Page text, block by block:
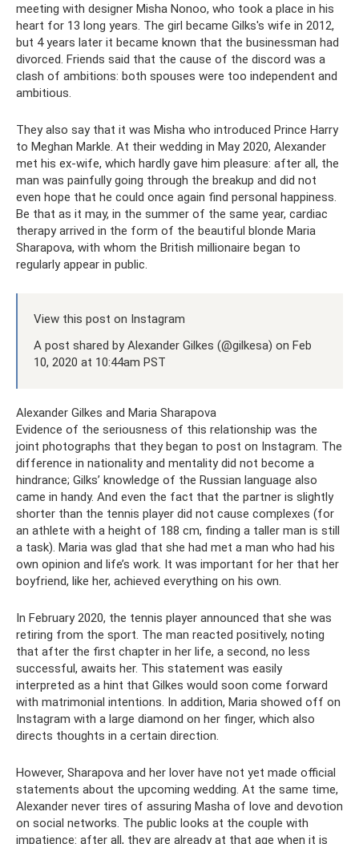
meeting with designer Misha Nonoo, who took a place in his
heart for 13 long years. The girl became Gilks's wife in 2012,
but 4 years later it became known that the businessman had
divorced. Friends said that the cause of the discord was a
clash of ambitions: both spouses were too independent and
ambitious.
They also say that it was Misha who introduced Prince Harry
to Meghan Markle. At their wedding in May 2020, Alexander
met his ex-wife, which hardly gave him pleasure: after all, the
man was painfully going through the breakup and did not
even hope that he could once again find personal happiness.
Be that as it may, in the summer of the same year, cardiac
therapy arrived in the form of the beautiful blonde Maria
Sharapova, with whom the British millionaire began to
regularly appear in public.
View this post on Instagram
A post shared by Alexander Gilkes (@gilkesa) on Feb
10, 2020 at 10:44am PST
Alexander Gilkes and Maria Sharapova
Evidence of the seriousness of this relationship was the
joint photographs that they began to post on Instagram. The
difference in nationality and mentality did not become a
hindrance; Gilks’ knowledge of the Russian language also
came in handy. And even the fact that the partner is slightly
shorter than the tennis player did not cause complexes (for
an athlete with a height of 188 cm, finding a taller man is still
a task). Maria was glad that she had met a man who had his
own opinion and life’s work. It was important for her that her
boyfriend, like her, achieved everything on his own.
In February 2020, the tennis player announced that she was
retiring from the sport. The man reacted positively, noting
that after the first chapter in her life, a second, no less
successful, awaits her. This statement was easily
interpreted as a hint that Gilkes would soon come forward
with matrimonial intentions. In addition, Maria showed off on
Instagram with a large diamond on her finger, which also
directs thoughts in a certain direction.
However, Sharapova and her lover have not yet made official
statements about the upcoming wedding. At the same time,
Alexander never tires of assuring Masha of love and devotion
on social networks. The public looks at the couple with
impatience: after all, they are already at that age when it is